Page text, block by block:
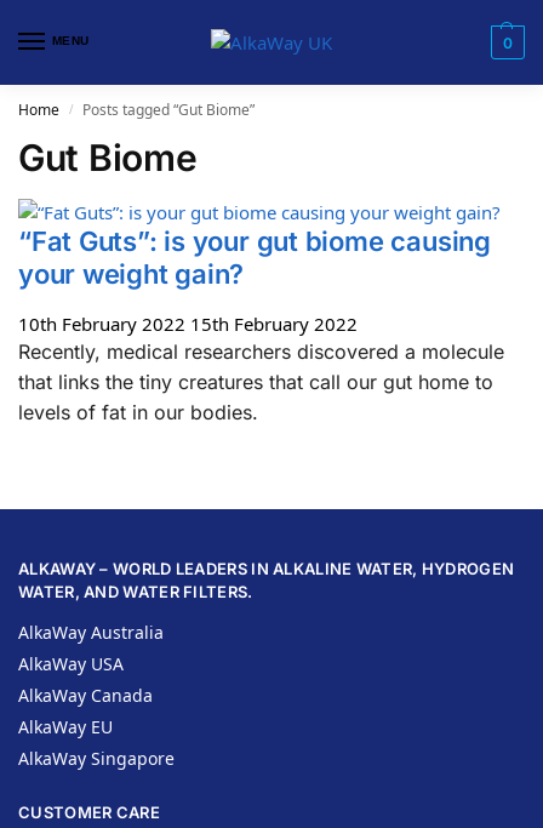
MENU 0
Home / Posts tagged “Gut Biome”
Gut Biome
“Fat Guts”: is your gut biome causing
your weight gain?
10th February 2022 15th February 2022
Recently, medical researchers discovered a molecule
that links the tiny creatures that call our gut home to
levels of fat in our bodies.
ALKAWAY – WORLD LEADERS IN ALKALINE WATER, HYDROGEN
WATER, AND WATER FILTERS.
AlkaWay Australia
AlkaWay USA
AlkaWay Canada
AlkaWay EU
AlkaWay Singapore
CUSTOMER CARE